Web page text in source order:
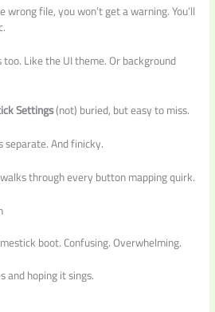
file, you won’t get a warning. You’ll
Like the UI theme. Or background
Settings(not) buried, but easy to miss.
separate. And finicky.
through every button mapping quirk.
boot. Confusing. Overwhelming.
and hoping it sings.